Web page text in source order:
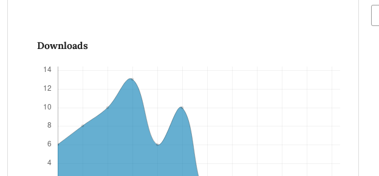
Downloads